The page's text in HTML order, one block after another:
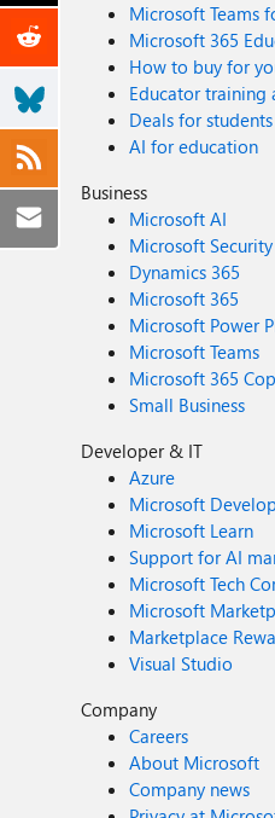
Microsoft Teams
Microsoft 365
How to buy for
Educator training
Deals for
AI for education
Business
Microsoft AI
Microsoft Security
Dynamics 365
Microsoft 365
Microsoft Power
Microsoft Teams
Microsoft 365
Small Business
Developer & IT
Azure
Microsoft
Microsoft Learn
Support for AI
Microsoft Tech
Microsoft
Marketplace
Visual Studio
Company
Careers
About Microsoft
Company news